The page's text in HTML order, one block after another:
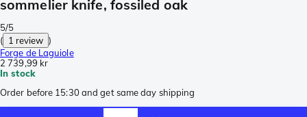
sommelier knife, fossiled oak
5/5
( 1 review )
Forge de Laguiole
2 739,99 kr
In stock
Order before 15:30 and get same day shipping